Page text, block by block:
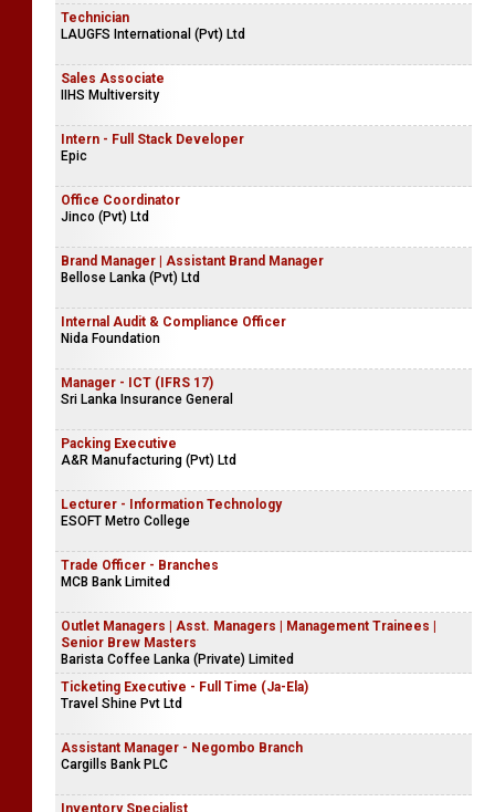
Technician
LAUGFS International (Pvt) Ltd
Sales Associate
IIHS Multiversity
Intern - Full Stack Developer
Epic
Office Coordinator
Jinco (Pvt) Ltd
Brand Manager | Assistant Brand Manager
Bellose Lanka (Pvt) Ltd
Internal Audit & Compliance Officer
Nida Foundation
Manager - ICT (IFRS 17)
Sri Lanka Insurance General
Packing Executive
A&R Manufacturing (Pvt) Ltd
Lecturer - Information Technology
ESOFT Metro College
Trade Officer - Branches
MCB Bank Limited
Outlet Managers | Asst. Managers | Management Trainees |
Senior Brew Masters
Barista Coffee Lanka (Private) Limited
Ticketing Executive - Full Time (Ja-Ela)
Travel Shine Pvt Ltd
Assistant Manager - Negombo Branch
Cargills Bank PLC
Inventory Specialist